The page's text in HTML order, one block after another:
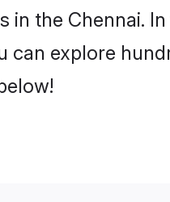
the Chennai.
can explore